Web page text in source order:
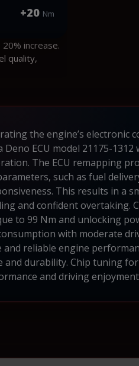
+20 Nm
increase.
quality,
the engine’s electronic
ECU model 21175-
The ECU remapping
such as fuel
This results in a
and confident overtaking.
to 99 Nm and unlocking
with moderate
reliable engine
durability. Chip tuning for
and driving